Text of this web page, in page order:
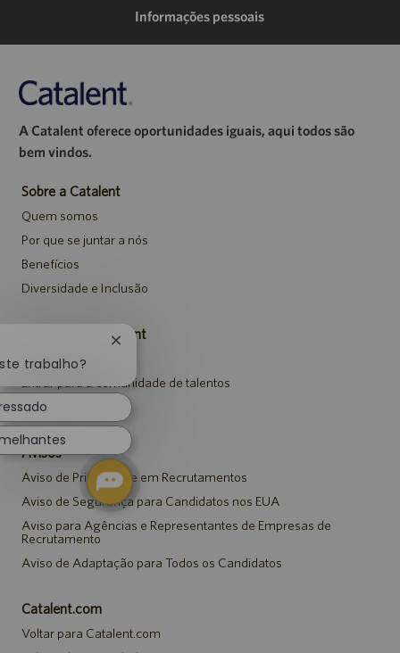
Informações pessoais
A Catalent oferece oportunidades iguais, aqui todos são
bem vindos.
Sobre a Catalent
Quem somos
Por que se juntar a nós
Benefícios
Diversidade e Inclusão
Carreiras da Catalent
Pesquisar vagas
Entrar para a comunidade de talentos
Eventos
Avisos
Aviso de Privacidade em Recrutamentos
Aviso de Segurança para Candidatos nos EUA
Aviso para Agências e Representantes de Empresas de
Recrutamento
Aviso de Adaptação para Todos os Candidatos
Catalent.com
Voltar para Catalent.com
trabalho?
Fechar
chatbot